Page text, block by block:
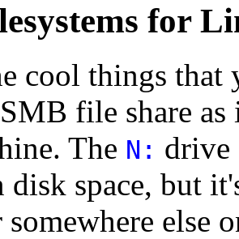
for
cool things
file share
The N: drive
space, but
somewhere else